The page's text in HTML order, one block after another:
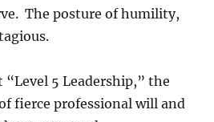
The posture of humility,
“Level 5 Leadership,” the
fierce professional will and